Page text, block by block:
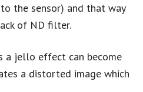
the sensor) and that way
of ND filter.
a jello effect can become
a distorted image which